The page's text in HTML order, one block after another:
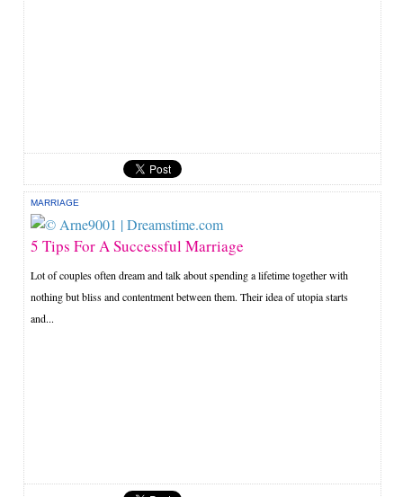
MARRIAGE
5 Tips For A Successful Marriage
Lot of couples often dream and talk about spending a lifetime together with
nothing but bliss and contentment between them. Their idea of utopia starts
and...